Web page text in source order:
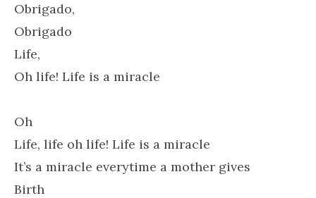
Obrigado,
Obrigado
Life,
Oh life! Life is a miracle
Oh
Life, life oh life! Life is a miracle
It’s a miracle everytime a mother gives
Birth